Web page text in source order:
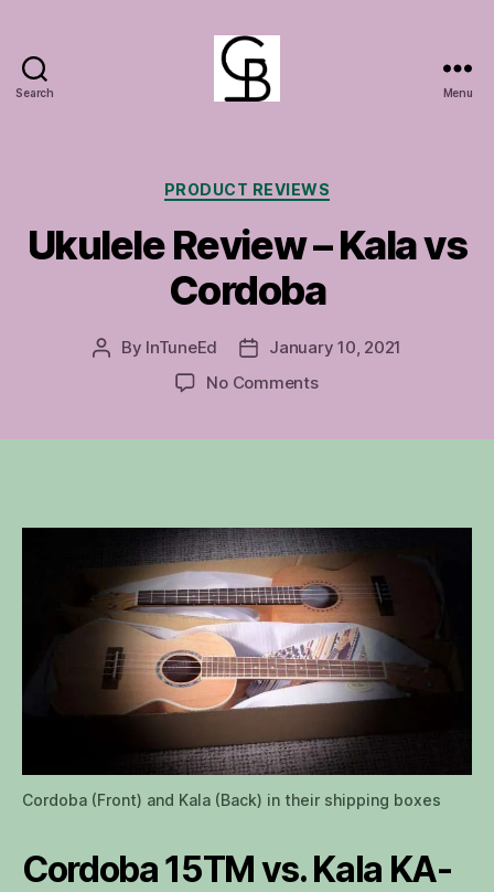
Search Menu
Categories
PRODUCT REVIEWS
Ukulele Review – Kala vs
Cordoba
Post
By InTuneEd
PostJanuary 10, 2021
No Commentson
Cordoba
Cordoba (Front) and Kala (Back) in their shipping boxes
Cordoba 15TM vs. Kala KA-